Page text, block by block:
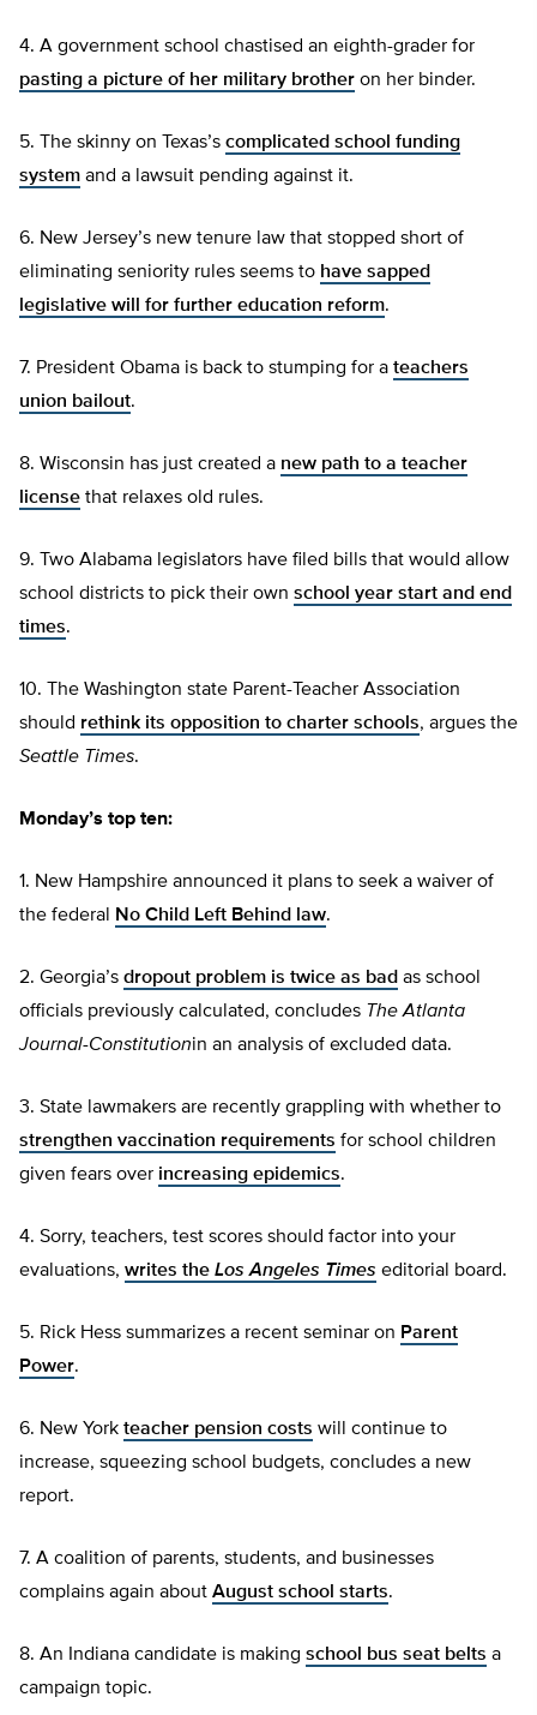
4. A government school chastised an eighth-grader for
pasting a picture of her military brother on her binder.
5. The skinny on Texas’s complicated school funding
system and a lawsuit pending against it.
6. New Jersey’s new tenure law that stopped short of
eliminating seniority rules seems to have sapped
legislative will for further education reform.
7. President Obama is back to stumping for a teachers
union bailout.
8. Wisconsin has just created a new path to a teacher
license that relaxes old rules.
9. Two Alabama legislators have filed bills that would allow
school districts to pick their own school year start and end
times.
10. The Washington state Parent-Teacher Association
should rethink its opposition to charter schools, argues the
Seattle Times.
Monday’s top ten:
1. New Hampshire announced it plans to seek a waiver of
the federal
No Child Left Behind law.
2. Georgia’s dropout problem is twice as bad as school
officials previously calculated, concludes The Atlanta
Journal-Constitutionin an analysis of excluded data.
3. State lawmakers are recently grappling with whether to
strengthen vaccination requirements for school children
given fears over increasing epidemics.
4. Sorry, teachers, test scores should factor into your
evaluations, writes the Los Angeles Times editorial board.
5. Rick Hess summarizes a recent seminar on Parent
Power.
6. New York teacher pension costs will continue to
increase, squeezing school budgets, concludes a new
report.
7. A coalition of parents, students, and businesses
complains again about August school starts.
8. An Indiana candidate is making school bus seat belts a
campaign topic.